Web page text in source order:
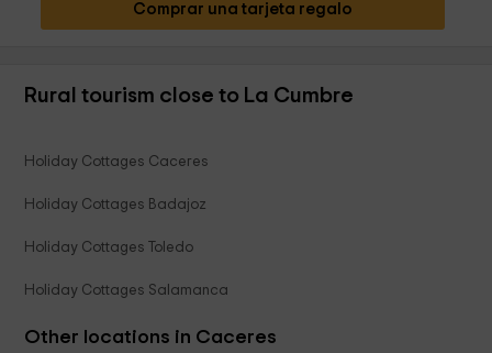
Comprar una tarjeta regalo
Rural tourism close to La Cumbre
Holiday Cottages Caceres
Holiday Cottages Badajoz
Holiday Cottages Toledo
Holiday Cottages Salamanca
Other locations in Caceres